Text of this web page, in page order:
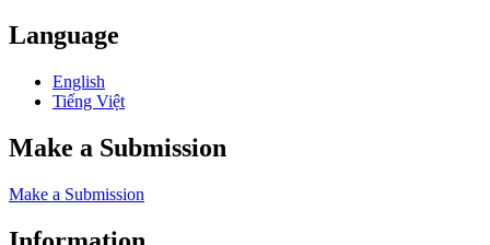
Language
English
Tiếng Việt
Make a Submission
Make a Submission